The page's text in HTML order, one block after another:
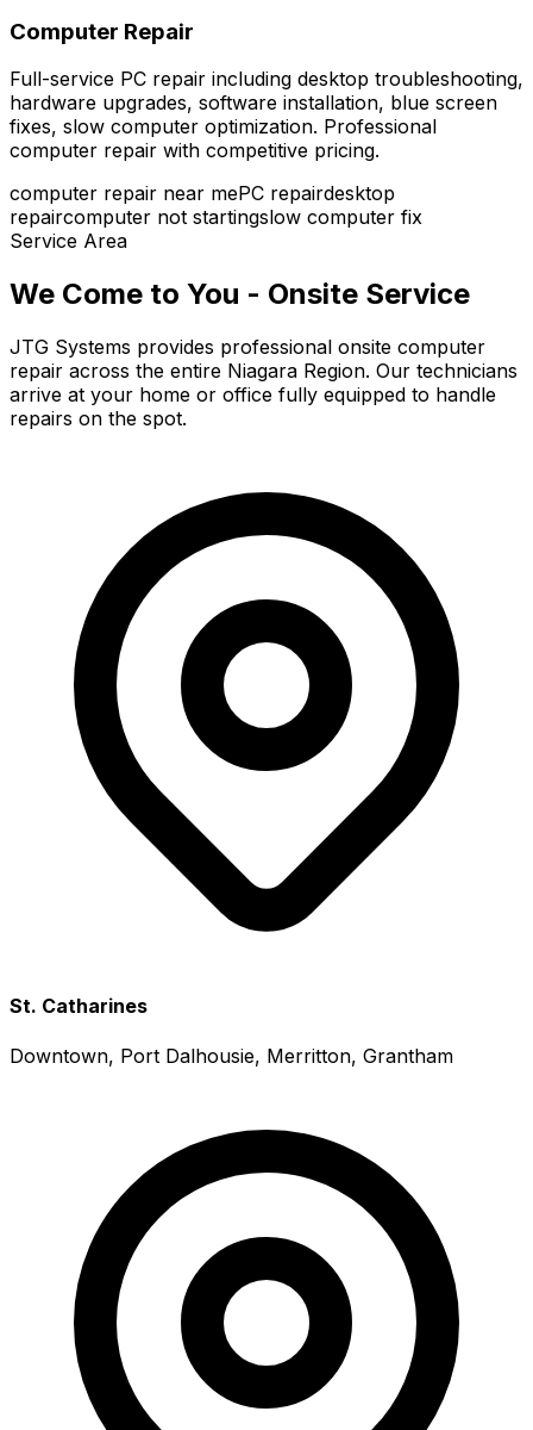
Computer Repair
Full-service PC repair including desktop troubleshooting,
hardware upgrades, software installation, blue screen
fixes, slow computer optimization. Professional
computer repair with competitive pricing.
computer repair near mePC repairdesktop
repaircomputer not startingslow computer fix
Service Area
We Come to You - Onsite Service
JTG Systems provides professional onsite computer
repair across the entire Niagara Region. Our technicians
arrive at your home or office fully equipped to handle
repairs on the spot.
St. Catharines
Downtown, Port Dalhousie, Merritton, Grantham